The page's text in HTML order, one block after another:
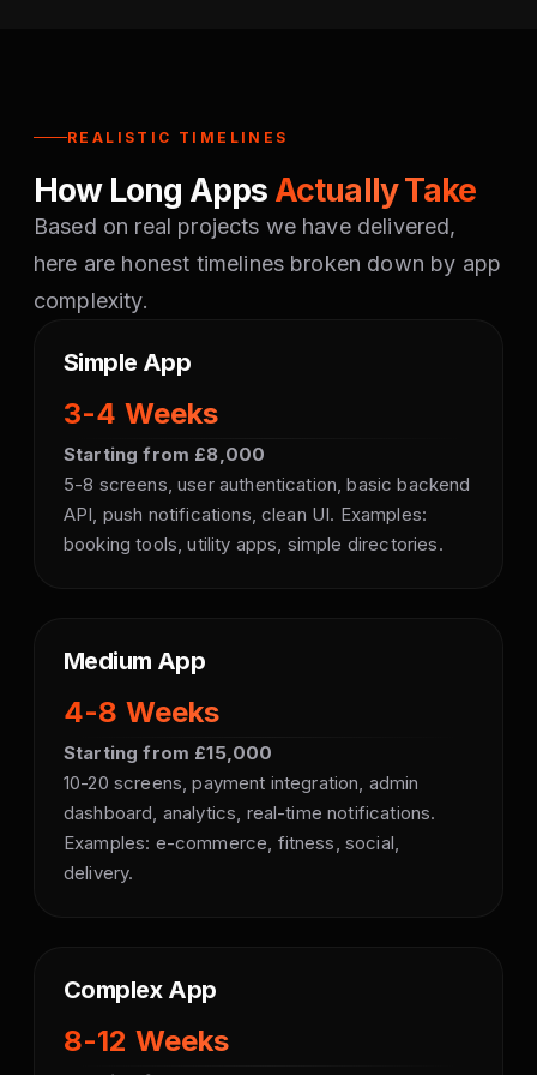
REALISTIC TIMELINES
How Long Apps Actually Take
Based on real projects we have delivered,
here are honest timelines broken down by app
complexity.
Simple App
3-4 Weeks
Starting from £8,000
5-8 screens, user authentication, basic backend
API, push notifications, clean UI. Examples:
booking tools, utility apps, simple directories.
Medium App
4-8 Weeks
Starting from £15,000
10-20 screens, payment integration, admin
dashboard, analytics, real-time notifications.
Examples: e-commerce, fitness, social,
delivery.
Complex App
8-12 Weeks